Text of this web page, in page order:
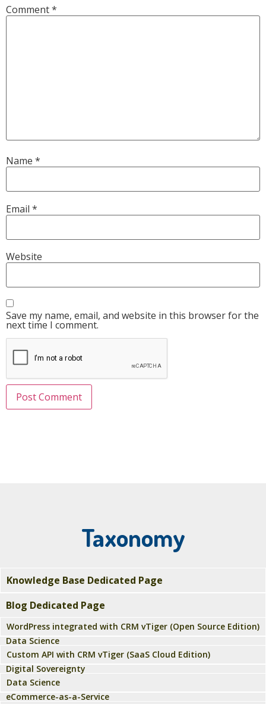
Comment*
Name *
Email *
Website
Save my name, email, and website in this browser for the
next time I comment.
Taxonomy
Knowledge Base Dedicated Page
Blog Dedicated Page
WordPress integrated with CRM vTiger (Open Source Edition)
Data Science
Custom API with CRM vTiger (SaaS Cloud Edition)
Digital Sovereignty
Data Science
eCommerce-as-a-Service